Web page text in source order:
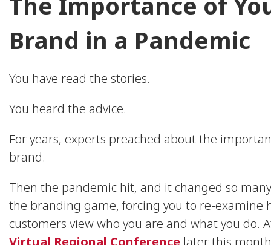
Brand in a Pandemic
You have read the stories.
You heard the advice.
For years, experts preached about the
brand.
Then the pandemic hit, and it changed so
the branding game, forcing you to re-examine
customers view who you are and what you do.
Virtual Regional Conference later this